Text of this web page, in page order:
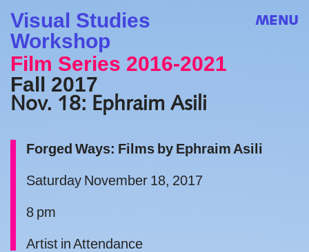
Visual Studies
Workshop
MENU
Film Series 2016-2021
Fall 2017
Nov. 18: Ephraim Asili
Forged Ways: Films by Ephraim Asili
Saturday November 18, 2017
8 pm
Artist in Attendance